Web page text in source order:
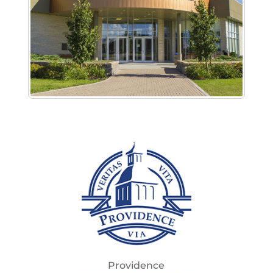
Providence